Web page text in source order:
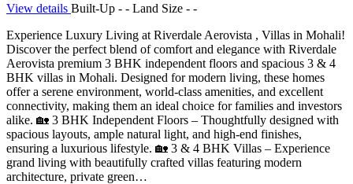
View details Built-Up - - Land Size - -
Experience Luxury Living at Riverdale Aerovista , Villas in Mohali!
Discover the perfect blend of comfort and elegance with Riverdale
Aerovista premium 3 BHK independent floors and spacious 3 & 4
BHK villas in Mohali. Designed for modern living, these homes
offer a serene environment, world-class amenities, and excellent
connectivity, making them an ideal choice for families and investors
alike. 🏡 3 BHK Independent Floors – Thoughtfully designed with
spacious layouts, ample natural light, and high-end finishes,
ensuring a luxurious lifestyle. 🏡 3 & 4 BHK Villas – Experience
grand living with beautifully crafted villas featuring modern
architecture, private green…